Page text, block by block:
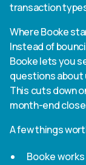
transaction
Where Booke
Instead of
Booke lets you
questions
This cuts down
month-end
A few things
Booke